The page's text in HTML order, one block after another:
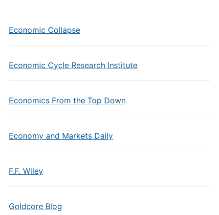
Economic Collapse
Economic Cycle Research Institute
Economics From the Top Down
Economy and Markets Daily
F.F. Wiley
Goldcore Blog